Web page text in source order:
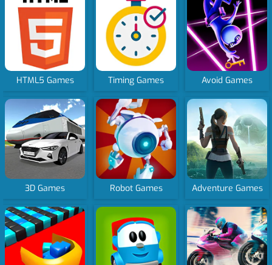
HTML5 Games Timing Games Avoid Games
3D Games Robot Games Adventure Games